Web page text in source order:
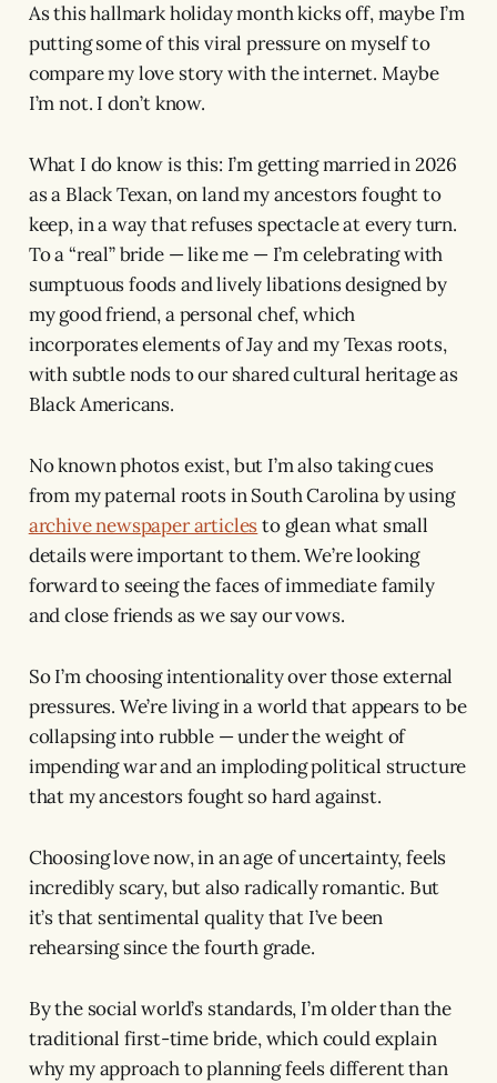
As this hallmark holiday month kicks off, maybe I’m
putting some of this viral pressure on myself to
compare my love story with the internet. Maybe
I’m not. I don’t know.
What I do know is this: I’m getting married in 2026
as a Black Texan, on land my ancestors fought to
keep, in a way that refuses spectacle at every turn.
To a “real” bride — like me — I’m celebrating with
sumptuous foods and lively libations designed by
my good friend, a personal chef, which
incorporates elements of Jay and my Texas roots,
with subtle nods to our shared cultural heritage as
Black Americans.
No known photos exist, but I’m also taking cues
from my paternal roots in South Carolina by using
archive newspaper articlesto glean what small
details were important to them. We’re looking
forward to seeing the faces of immediate family
and close friends as we say our vows.
So I’m choosing intentionality over those external
pressures. We’re living in a world that appears to be
collapsing into rubble — under the weight of
impending war and an imploding political structure
that my ancestors fought so hard against.
Choosing love now, in an age of uncertainty, feels
incredibly scary, but also radically romantic. But
it’s that sentimental quality that I’ve been
rehearsing since the fourth grade.
By the social world’s standards, I’m older than the
traditional first-time bride, which could explain
why my approach to planning feels different than